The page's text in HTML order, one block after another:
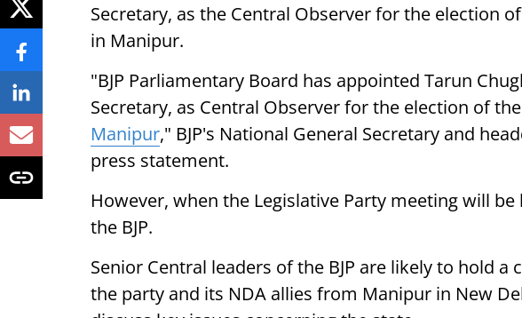
Secretary, as the Central Observer for the election
in Manipur.
"BJP Parliamentary Board has appointed Tarun
Secretary, as Central Observer for the election of
Manipur," BJP's National General Secretary and
press statement.
However, when the Legislative Party meeting will
the BJP.
Senior Central leaders of the BJP are likely to hold
the party and its NDA allies from Manipur in New